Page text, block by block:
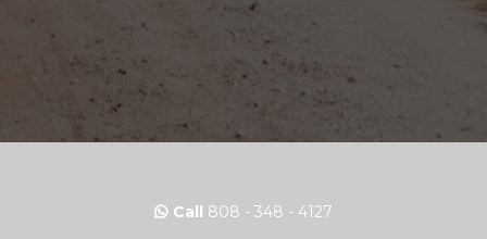
Call 808 - 348 - 4127